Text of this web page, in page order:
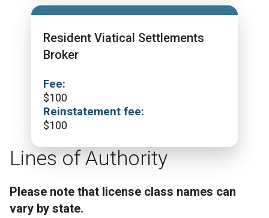
Resident Viatical Settlements
Broker
Fee:
$100
Reinstatement fee:
$100
Lines of Authority
Please note that license class names can
vary by state.